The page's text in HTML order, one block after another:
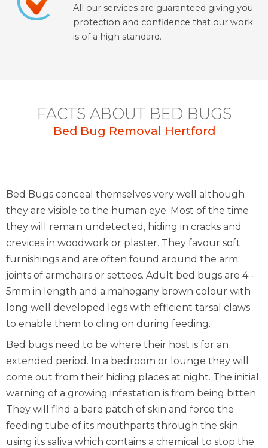
All our services are guaranteed giving you
protection and confidence that our work
is of a high standard.
FACTS ABOUT BED BUGS
Bed Bug Removal Hertford
Bed Bugs conceal themselves very well although
they are visible to the human eye. Most of the time
they will remain undetected, hiding in cracks and
crevices in woodwork or plaster. They favour soft
furnishings and are often found around the arm
joints of armchairs or settees. Adult bed bugs are 4 -
5mm in length and a mahogany brown colour with
long well developed legs with efficient tarsal claws
to enable them to cling on during feeding.
Bed bugs need to be where their host is for an
extended period. In a bedroom or lounge they will
come out from their hiding places at night. The initial
warning of a growing infestation is from being bitten.
They will find a bare patch of skin and force the
feeding tube of its mouthparts through the skin
using its saliva which contains a chemical to stop the